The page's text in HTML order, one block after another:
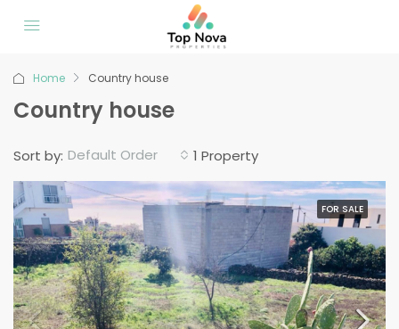
Home Country house
Country house
1 Property
Sort by: Default Order
FOR SALE